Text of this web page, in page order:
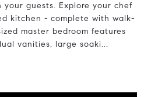
guests. Explore your chef
kitchen - complete with walk-
master bedroom features
vanities, large soaki...